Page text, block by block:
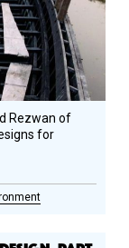
Rezwan of
for